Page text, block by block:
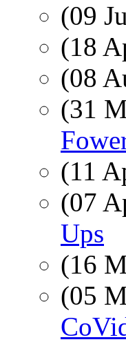
(09
(18
(08
(31
(11
(07
Ups
(16
(05